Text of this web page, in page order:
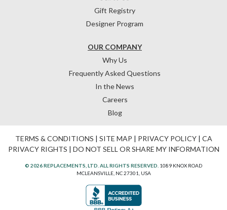
OUR COMPANY
Why Us
Frequently Asked Questions
In the News
Careers
Blog
Gift Registry
Designer Program
TERMS & CONDITIONS | SITE MAP | PRIVACY POLICY| CA
PRIVACY RIGHTS | DO NOT SELL OR SHARE MY INFORMATION
© 2026 REPLACEMENTS, LTD. ALL RIGHTS RESERVED. 1089 KNOX ROAD
MCLEANSVILLE, NC 27301, USA